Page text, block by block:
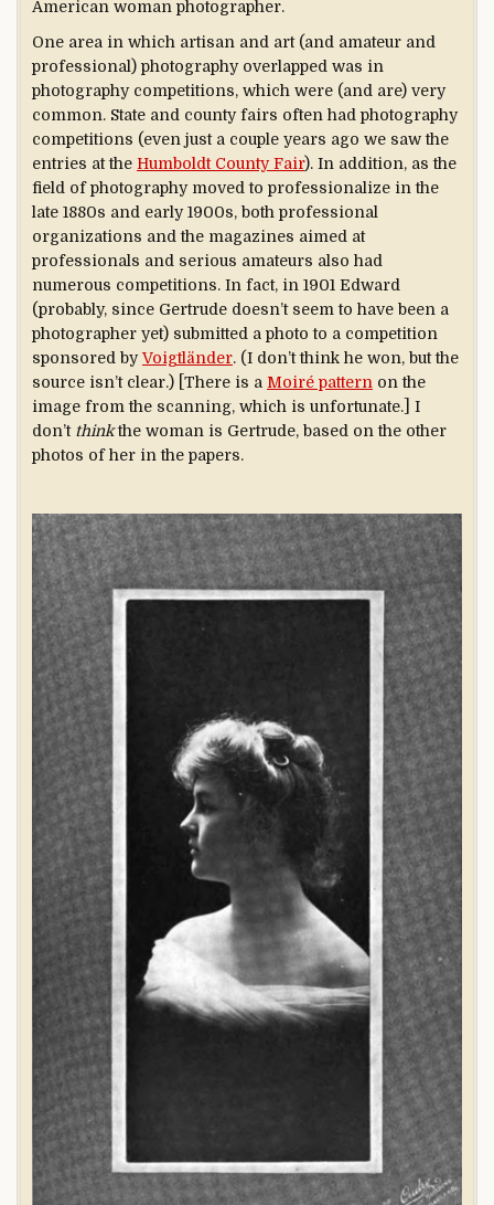
American woman photographer.
One area in which artisan and art (and amateur and
professional) photography overlapped was in
photography competitions, which were (and are) very
common. State and county fairs often had photography
competitions (even just a couple years ago we saw the
entries at the Humboldt County Fair). In addition, as the
field of photography moved to professionalize in the
late 1880s and early 1900s, both professional
organizations and the magazines aimed at
professionals and serious amateurs also had
numerous competitions. In fact, in 1901 Edward
(probably, since Gertrude doesn’t seem to have been a
photographer yet) submitted a photo to a competition
sponsored byVoigtländer. (I don’t think he won, but the
source isn’t clear.) [There is a Moiré pattern on the
image from the scanning, which is unfortunate.] I
don’t thinkthe woman is Gertrude, based on the other
photos of her in the papers.